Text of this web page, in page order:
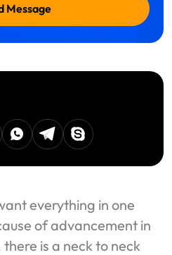
Message
WhatsappTelegram
Skype
everything in one
of advancement in
is a neck to neck